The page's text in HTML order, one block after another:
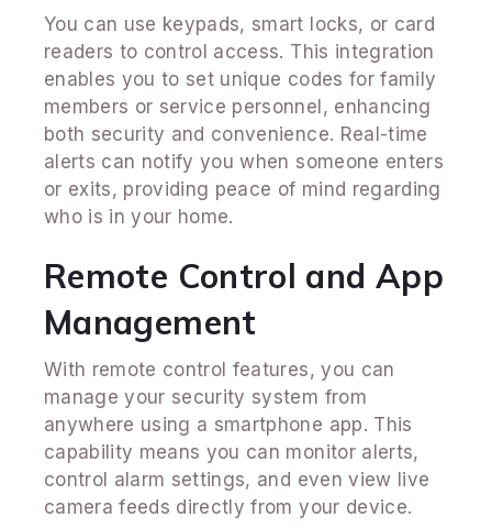
You can use keypads, smart locks, or card
readers to control access. This integration
enables you to set unique codes for family
members or service personnel, enhancing
both security and convenience. Real-time
alerts can notify you when someone enters
or exits, providing peace of mind regarding
who is in your home.
Remote Control and App
Management
With remote control features, you can
manage your security system from
anywhere using a smartphone app. This
capability means you can monitor alerts,
control alarm settings, and even view live
camera feeds directly from your device.